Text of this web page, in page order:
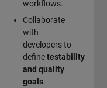
workflows.
Collaborate
with
developers to
definetestability
and quality
goals.